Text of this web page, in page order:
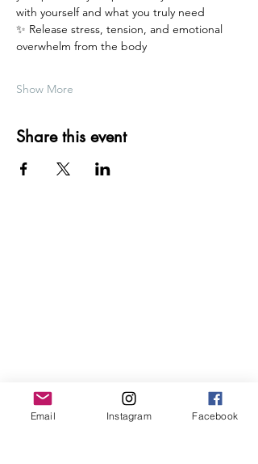
with yourself and what you truly need
✨ Release stress, tension, and emotional
overwhelm from the body
Show More
Share this event
Email Instagram Facebook